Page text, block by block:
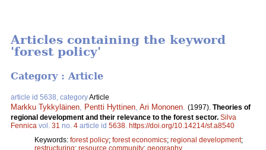
Articles containing the keyword
'forest policy'
Category : Article
article id 5638, categoryArticle
Markku Tykkyläinen Pentti Hyttinen Ari Mononen (1997). Theories of
regional development and their relevance to the forest sector. Silva
Fennica vol. 31 no. 4 article id 5638 https://doi.org/10.14214/sf.a8540
Keywords: forest policy; forest economics; regional development;
restructuring; resource community; geography